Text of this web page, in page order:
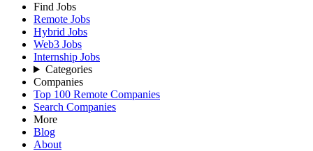
Find Jobs
Remote Jobs
Hybrid Jobs
Web3 Jobs
Internship Jobs
Categories
Companies
Top 100 Remote Companies
Search Companies
More
Blog
About